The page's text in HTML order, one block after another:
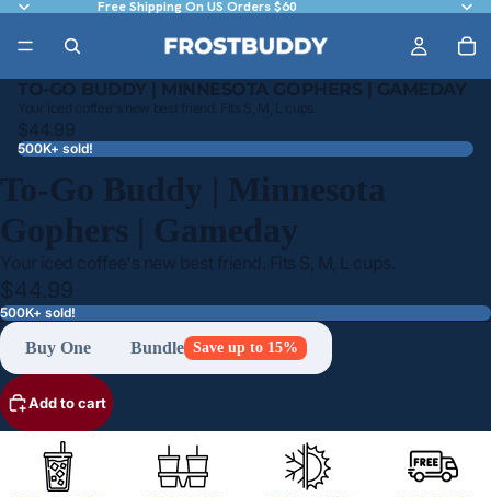
Free Shipping On US Orders $60
TO-GO BUDDY | MINNESOTA GOPHERS | GAMEDAY
Your iced coffee's new best friend. Fits S, M, L cups.
$44.99
500K+ sold!
To-Go Buddy | Minnesota
Gophers | Gameday
Your iced coffee's new best friend. Fits S, M, L cups.
$44.99
500K+ sold!
Buy One Bundle Save up to 15%
Add to cart